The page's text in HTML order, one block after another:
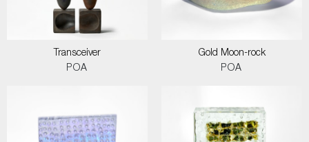
Transceiver
POA
Gold Moon-rock
POA